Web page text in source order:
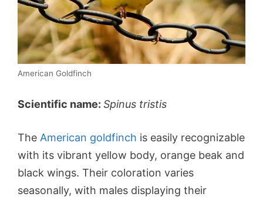
American Goldfinch
Scientific name: Spinus tristis
The American goldfinch is easily recognizable
with its vibrant yellow body, orange beak and
black wings. Their coloration varies
seasonally, with males displaying their